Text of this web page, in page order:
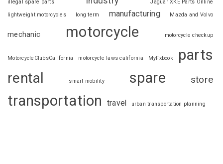
illegal spare parts
Jaguar XKE Parts Online
lightweight motorcycles
long term manufacturing Mazda and Volvo
mechanic motorcycle motorcycle checkup
MotorcycleClubsCalifornia motorcycle laws california MyFxbook parts
rental smart mobility spare store
transportation travel urban transportation planning